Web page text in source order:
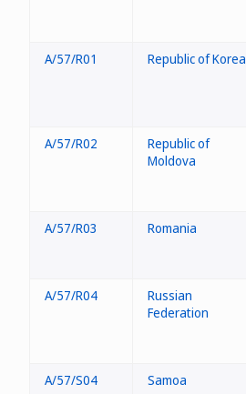
A/57/R01 Republic of Korea
A/57/R02
Republic of
Moldova
A/57/R03 Romania
A/57/R04
Russian
Federation
A/57/S04 Samoa